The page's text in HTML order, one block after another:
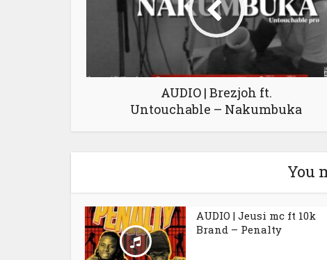
AUDIO | Brezjoh ft.
Untouchable – Nakumbuka
You
AUDIO | Jeusi mc ft 10k
Brand – Penalty